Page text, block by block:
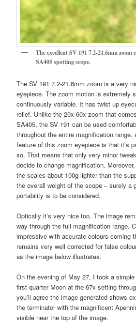
The excellent SV 191 7.2-21.6mm zoom
SA405 spotting scope.
The SV 191 7.2-21.6mm zoom is a very
eyepiece. The zoom motion is extremely
continuously variable. It has twist up
relief. Unlike the 20x-60x zoom that
SA405, the SV 191 can be used
throughout the entire magnification range.
feature of this zoom eyepiece is that it’s
so. That means that only very minor
decide to change magnification.
the scales about 100g lighter than the
the overall weight of the scope – surely a
portability is to be considered.
Optically it’s very nice too. The image
way through the full magnification range.
impressive with accurate colours coming
remains very well corrected for false
as the image below illustrates.
On the evening of May 27, I took a
first quarter Moon at the 67x setting
you’ll agree the image generated shows
the terminator with the magnificent
visible near the top of the image.